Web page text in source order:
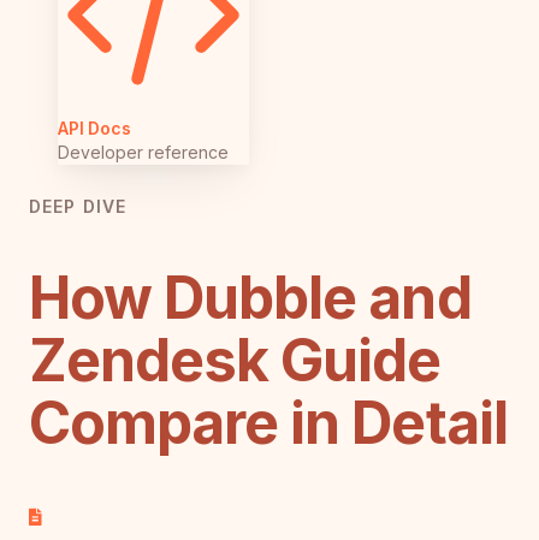
API Docs
Developer reference
DEEP DIVE
How Dubble and
Zendesk Guide
Compare in Detail